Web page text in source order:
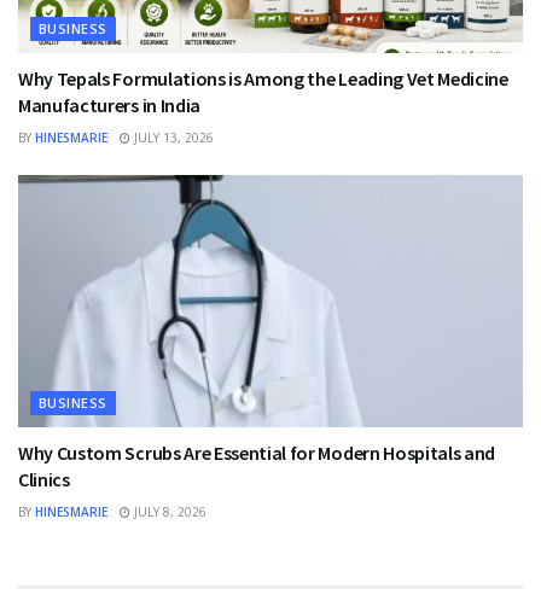
BUSINESS
Why Tepals Formulations is Among the Leading Vet Medicine
Manufacturers in India
BY HINESMARIE JULY 13, 2026
BUSINESS
Why Custom Scrubs Are Essential for Modern Hospitals and
Clinics
BY HINESMARIE JULY 8, 2026